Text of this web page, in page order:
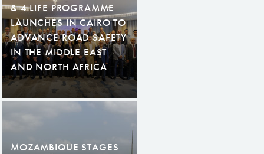
& 4 LIFE PROGRAMME
LAUNCHES IN CAIRO TO
ADVANCE ROAD SAFETY
IN THE MIDDLE EAST
AND NORTH AFRICA
MOZAMBIQUE STAGES